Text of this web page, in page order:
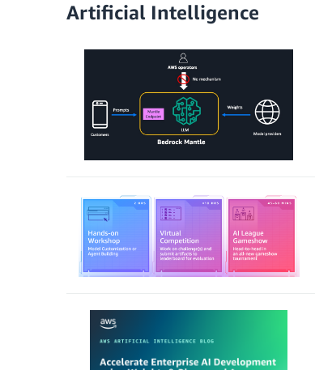
Artificial Intelligence